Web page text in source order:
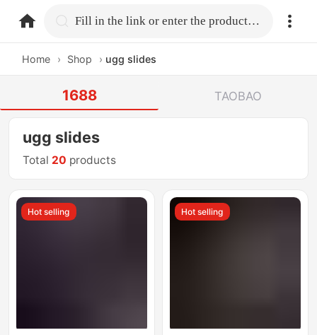
home.search Fill in the link or enter the product name.
Home › Shop › ugg slides
1688 TAOBAO
ugg slides
Total 20 products
Hot selling Hot selling